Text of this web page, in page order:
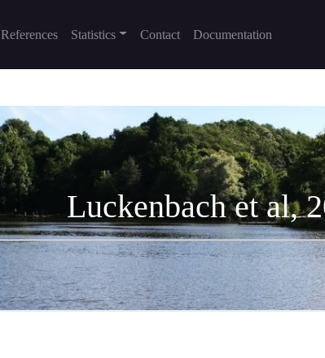
References Statistics Contact Documentation
Luckenbach et al,